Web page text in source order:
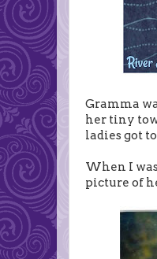
Gramma
her tiny
ladies got
When I
picture of